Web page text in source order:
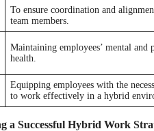
To ensure coordination and
team members.
Maintaining employees’ mental and
health.
Equipping employees with the
to work effectively in a hybrid
a Successful Hybrid Work